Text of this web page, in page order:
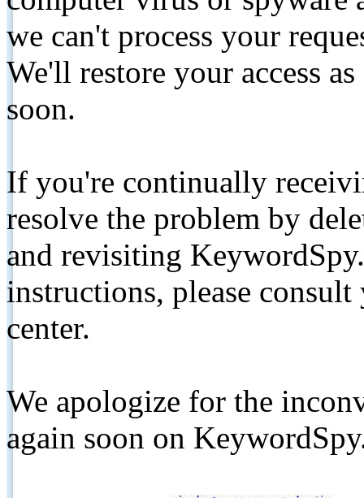
we can't process your
We'll restore your access
soon.
If you're continually
resolve the problem by
and revisiting
instructions, please
center.
We apologize for the
again soon on